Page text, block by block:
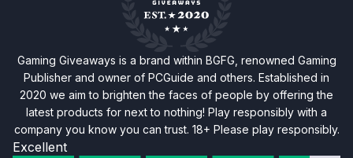
Gaming Giveaways is a brand within BGFG, renowned Gaming
Publisher and owner of PCGuide and others. Established in
2020 we aim to brighten the faces of people by offering the
latest products for next to nothing! Play responsibly with a
company you know you can trust. 18+ Please play responsibly.
Excellent